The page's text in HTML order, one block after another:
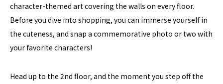
character-themed art covering the walls on every floor.
Before you dive into shopping, you can immerse yourself in
the cuteness, and snap a commemorative photo or two with
your favorite characters!
Head up to the 2nd floor, and the moment you step off the